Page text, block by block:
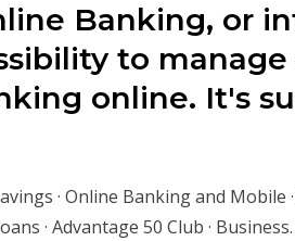
Banking, or
to
online. It's
· Online Banking and Mobile
· Advantage 50 Club ·